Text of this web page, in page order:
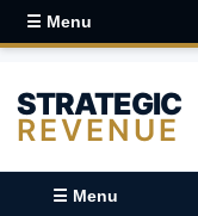
☰ Menu
STRATEGIC
REVENUE
☰ Menu